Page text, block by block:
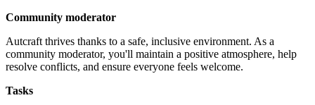
Community moderator
Autcraft thrives thanks to a safe, inclusive environment. As a
community moderator, you'll maintain a positive atmosphere, help
resolve conflicts, and ensure everyone feels welcome.
Tasks